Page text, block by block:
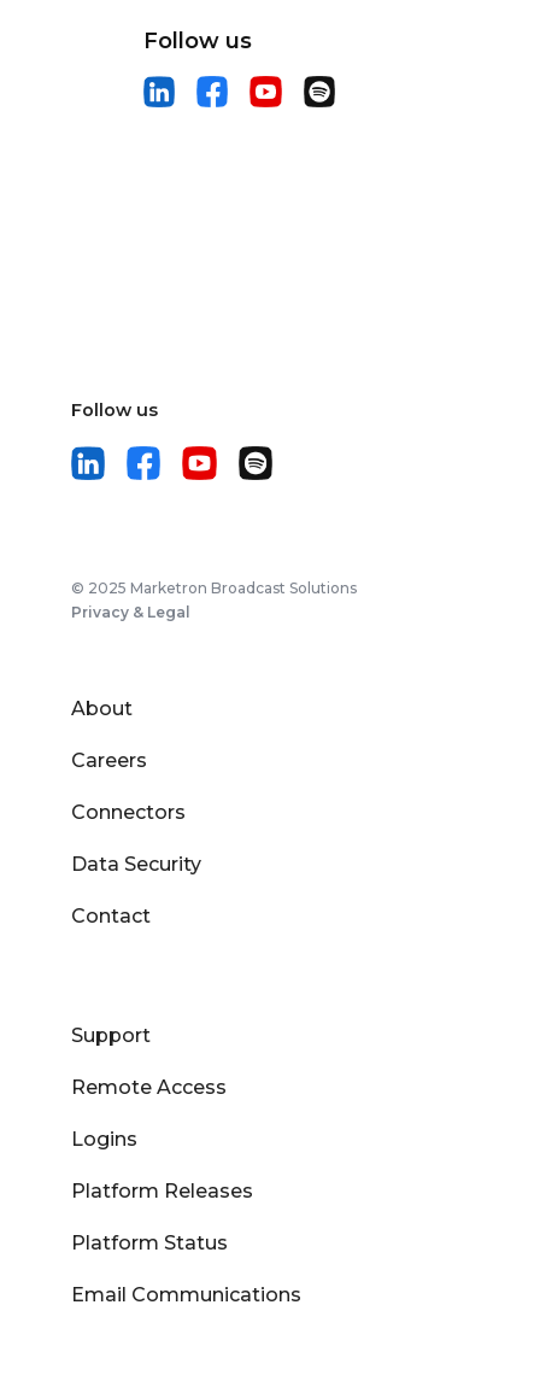
Follow us
Follow us
© 2025 Marketron Broadcast Solutions
Privacy & Legal
About
Careers
Connectors
Data Security
Contact
Support
Remote Access
Logins
Platform Releases
Platform Status
Email Communications